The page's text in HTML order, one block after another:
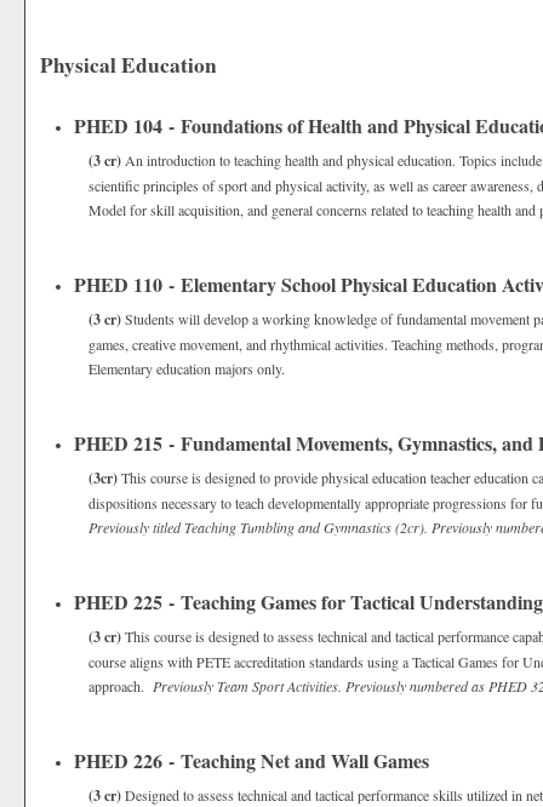
Physical Education
PHED 104 - Foundations of Health and Physical
(3 cr) An introduction to teaching health and physical education. Topics
scientific principles of sport and physical activity, as well as career awareness,
Model for skill acquisition, and general concerns related to teaching health and
PHED 110 - Elementary School Physical Education
(3 cr)Students will develop a working knowledge of fundamental movement
games, creative movement, and rhythmical activities. Teaching methods,
Elementary education majors only.
PHED 215 - Fundamental Movements, Gymnastics, and
(3cr)This course is designed to provide physical education teacher education
dispositions necessary to teach developmentally appropriate progressions for
Previously titled Teaching Tumbling and Gymnastics (2cr). Previously
PHED 225 - Teaching Games for Tactical Understanding
(3 cr)This course is designed to assess technical and tactical performance
course aligns with PETE accreditation standards using a Tactical Games for
approach. Previously Team Sport Activities. Previously numbered as PHED
PHED 226 - Teaching Net and Wall Games
(3 cr)Designed to assess technical and tactical performance skills utilized in